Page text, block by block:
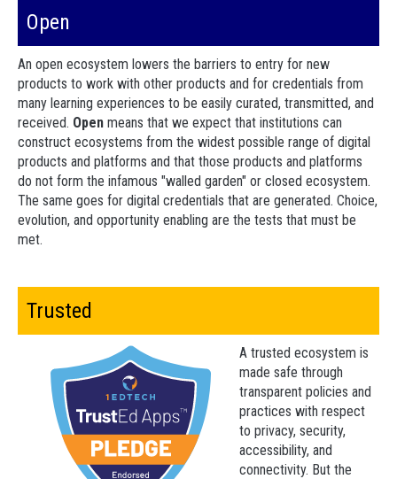
Open
An open ecosystem lowers the barriers to entry for new
products to work with other products and for credentials from
many learning experiences to be easily curated, transmitted, and
received. Open means that we expect that institutions can
construct ecosystems from the widest possible range of digital
products and platforms and that those products and platforms
do not form the infamous "walled garden" or closed ecosystem.
The same goes for digital credentials that are generated. Choice,
evolution, and opportunity enabling are the tests that must be
met.
Trusted
A trusted ecosystem is
made safe through
transparent policies and
practices with respect
to privacy, security,
accessibility, and
connectivity. But the